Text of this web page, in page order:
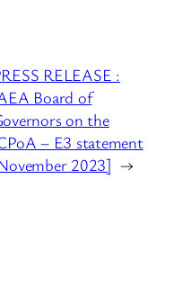
RELEASE :
Board of
on the
– E3 statement
2023] →